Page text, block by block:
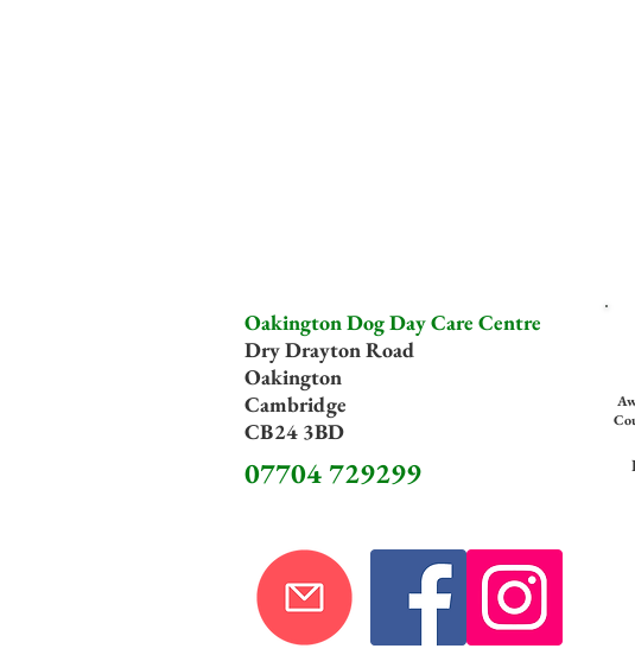
Oakington Dog Day Care Centre
Dry Drayton Road
Oakington
Cambridge
CB24 3BD
07704 729299